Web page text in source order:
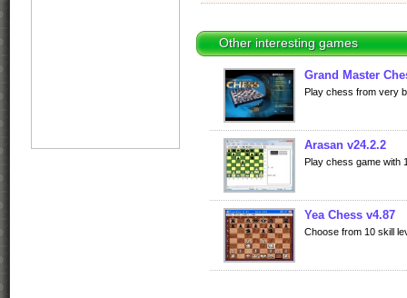
Other interesting games
Grand Master
Play chess from very
Arasan v24.2.2
Play chess game with
Yea Chess v4.87
Choose from 10 skill